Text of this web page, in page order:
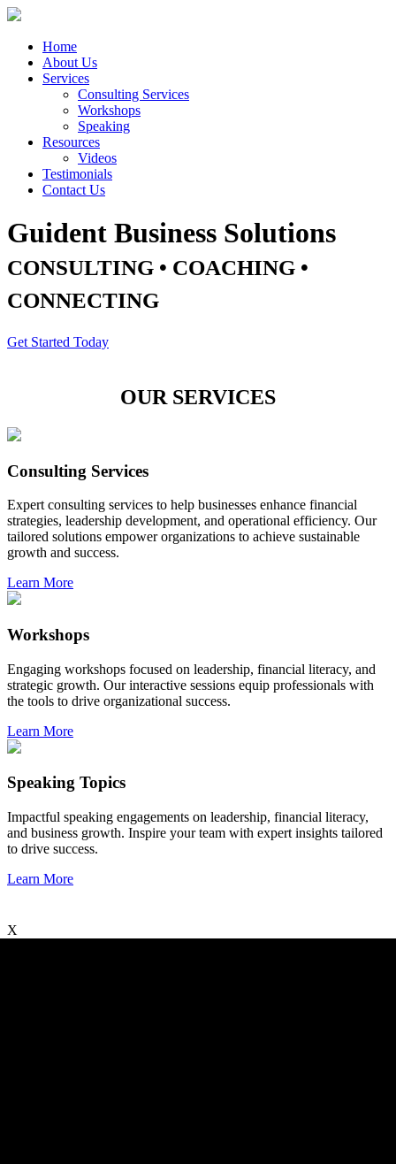
Home
About Us
Services
Consulting Services
Workshops
Speaking
Resources
Videos
Testimonials
Contact Us
Guident Business Solutions
CONSULTING • COACHING •
CONNECTING
Get Started Today
OUR SERVICES
Consulting Services
Expert consulting services to help businesses enhance financial
strategies, leadership development, and operational efficiency. Our
tailored solutions empower organizations to achieve sustainable
growth and success.
Learn More
Workshops
Engaging workshops focused on leadership, financial literacy, and
strategic growth. Our interactive sessions equip professionals with
the tools to drive organizational success.
Learn More
Speaking Topics
Impactful speaking engagements on leadership, financial literacy,
and business growth. Inspire your team with expert insights tailored
to drive success.
Learn More
X